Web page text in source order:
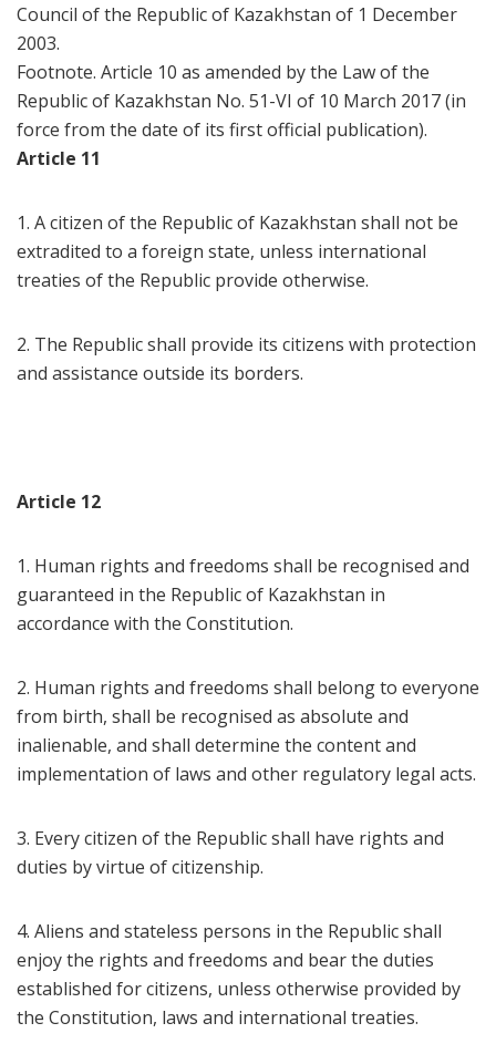
Council of the Republic of Kazakhstan of 1 December
2003.
Footnote. Article 10 as amended by the Law of the
Republic of Kazakhstan No. 51-VI of 10 March 2017 (in
force from the date of its first official publication).
Article 11
1. A citizen of the Republic of Kazakhstan shall not be
extradited to a foreign state, unless international
treaties of the Republic provide otherwise.
2. The Republic shall provide its citizens with protection
and assistance outside its borders.
Article 12
1. Human rights and freedoms shall be recognised and
guaranteed in the Republic of Kazakhstan in
accordance with the Constitution.
2. Human rights and freedoms shall belong to everyone
from birth, shall be recognised as absolute and
inalienable, and shall determine the content and
implementation of laws and other regulatory legal acts.
3. Every citizen of the Republic shall have rights and
duties by virtue of citizenship.
4. Aliens and stateless persons in the Republic shall
enjoy the rights and freedoms and bear the duties
established for citizens, unless otherwise provided by
the Constitution, laws and international treaties.